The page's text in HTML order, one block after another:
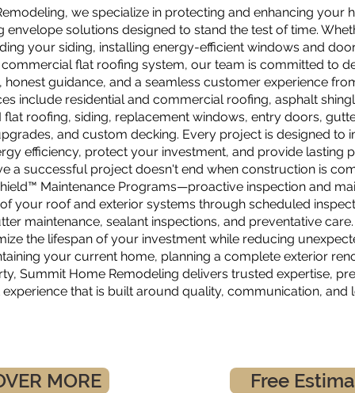
we specialize in protecting and enhancing your
envelope solutions designed to stand the test of time.
your siding, installing energy-efficient windows and
flat roofing system, our team is committed to
honest guidance, and a seamless customer experience
include residential and commercial roofing, asphalt
flat roofing, siding, replacement windows, entry doors,
and custom decking. Every project is designed to
efficiency, protect your investment, and provide lasting
a successful project doesn't end when construction is
Maintenance Programs—proactive inspection and
your roof and exterior systems through scheduled
maintenance, sealant inspections, and preventative
the lifespan of your investment while reducing
your current home, planning a complete exterior
Summit Home Remodeling delivers trusted expertise,
that is built around quality, communication, and
MORE Free